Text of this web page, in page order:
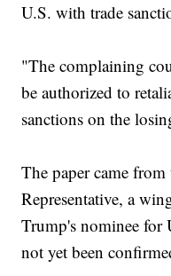
U.S. with trade
"The complaining
be authorized to
sanctions on the
The paper came
Representative, a
Trump's nominee for
not yet been